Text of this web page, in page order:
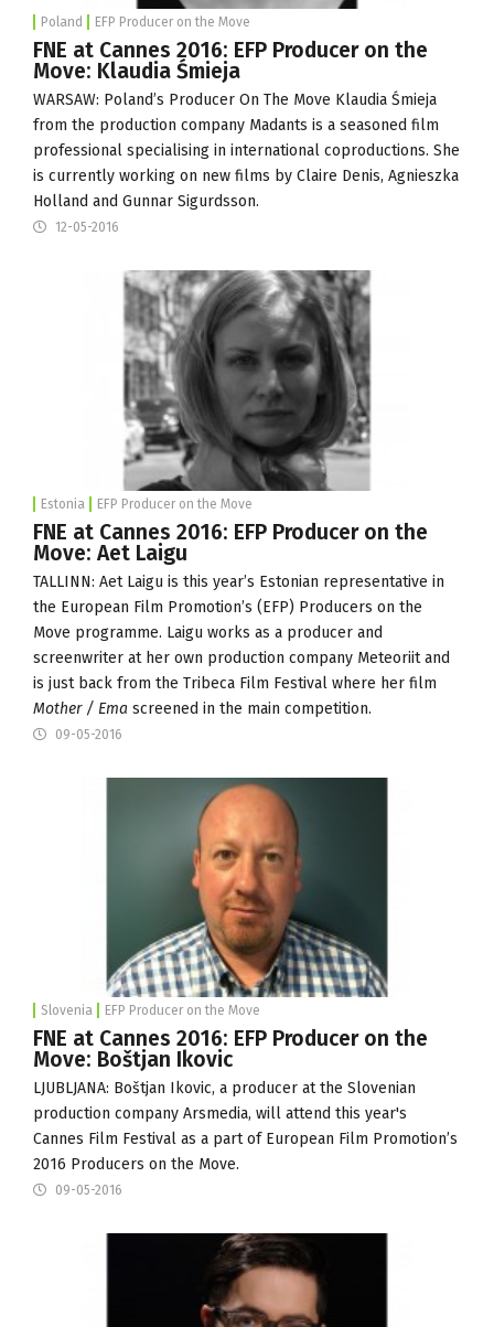
Poland EFP Producer on the Move
FNE at Cannes 2016: EFP Producer on the
Move: Klaudia Śmieja
WARSAW: Poland’s Producer On The Move Klaudia Śmieja
from the production company Madants is a seasoned film
professional specialising in international coproductions. She
is currently working on new films by Claire Denis, Agnieszka
Holland and Gunnar Sigurdsson.
12-05-2016
Estonia EFP Producer on the Move
FNE at Cannes 2016: EFP Producer on the
Move: Aet Laigu
TALLINN: Aet Laigu is this year’s Estonian representative in
the European Film Promotion’s (EFP) Producers on the
Move programme. Laigu works as a producer and
screenwriter at her own production company Meteoriitand
is just back from the Tribeca Film Festival where her film
Mother / Ema screened in the main competition.
09-05-2016
Slovenia EFP Producer on the Move
FNE at Cannes 2016: EFP Producer on the
Move: Boštjan Ikovic
LJUBLJANA: Boštjan Ikovic, a producer at the Slovenian
production company Arsmedia, will attend this year's
Cannes Film Festival as a part of European Film Promotion’s
2016 Producers on the Move.
09-05-2016